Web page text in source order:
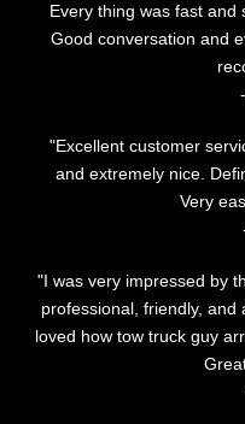
Every thing was fast and
Good conversation and
"Excellent customer
and extremely nice.
Very
"I was very impressed by
professional, friendly, and
loved how tow truck guy